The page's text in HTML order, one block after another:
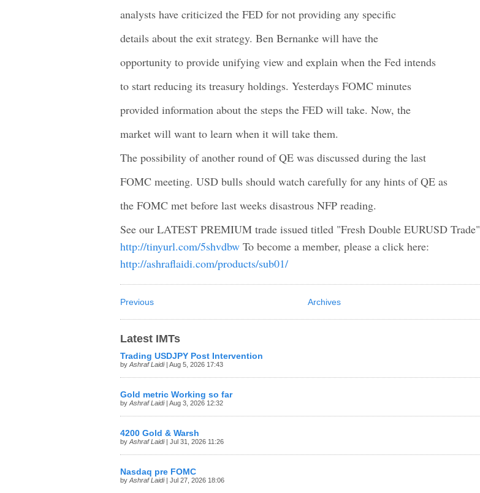
analysts have criticized the FED for not providing any specific
details about the exit strategy. Ben Bernanke will have the
opportunity to provide unifying view and explain when the Fed intends
to start reducing its treasury holdings. Yesterdays FOMC minutes
provided information about the steps the FED will take. Now, the
market will want to learn when it will take them.
The possibility of another round of QE was discussed during the last
FOMC meeting. USD bulls should watch carefully for any hints of QE as
the FOMC met before last weeks disastrous NFP reading.
See our LATEST PREMIUM trade issued titled "Fresh Double EURUSD Trade"
http://tinyurl.com/5shvdbw To become a member, please a click here:
http://ashraflaidi.com/products/sub01/
Previous Archives
Latest IMTs
Trading USDJPY Post Intervention
by Ashraf Laidi| Aug 5, 2026 17:43
Gold metric Working so far
by Ashraf Laidi| Aug 3, 2026 12:32
4200 Gold & Warsh
by Ashraf Laidi| Jul 31, 2026 11:26
Nasdaq pre FOMC
by Ashraf Laidi| Jul 27, 2026 18:06